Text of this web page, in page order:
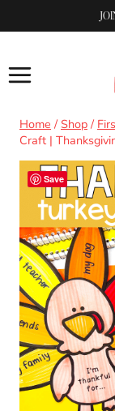
to
Home / Shop /
Craft |
Save